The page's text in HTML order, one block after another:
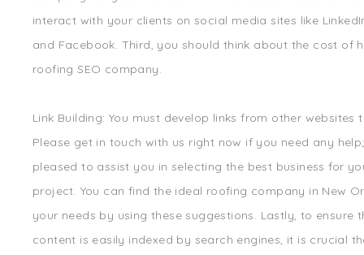
interact with your clients on social media sites like
and Facebook. Third, you should think about the cost of
roofing SEO company.
Link Building: You must develop links from other websites
Please get in touch with us right now if you need any
pleased to assist you in selecting the best business for
project. You can find the ideal roofing company in New
your needs by using these suggestions. Lastly, to ensure
content is easily indexed by search engines, it is crucial